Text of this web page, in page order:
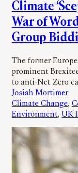
Climate
War of
Group
The former
prominent
to anti-Net Zero
Josiah Mortimer
Climate Change,
Environment, UK